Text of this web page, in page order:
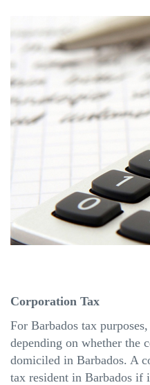
Corporation Tax
For Barbados tax
depending on whether the
domiciled in Barbados. A
tax resident in Barbados if